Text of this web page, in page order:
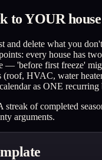
to YOUR house
and delete what you
every house has
— 'before first freeze'
(roof, HVAC, water
as ONE
of completed
arguments.